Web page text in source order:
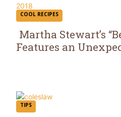
COOL RECIPES
Section
Martha Stewart’s
Features an
TIPS